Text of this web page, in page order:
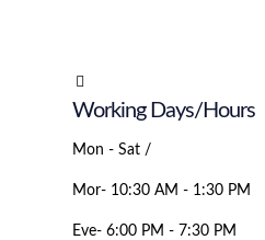
Working Days/Hours
Mon - Sat /
Mor- 10:30 AM - 1:30 PM
Eve- 6:00 PM - 7:30 PM